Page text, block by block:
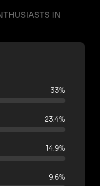
IN
33%
23.4%
14.9%
9.6%